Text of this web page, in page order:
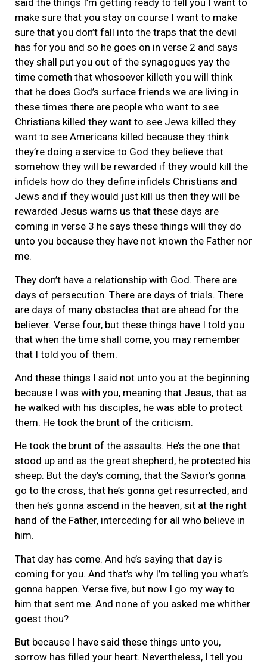
said the things I’m getting ready to tell you I want to
make sure that you stay on course I want to make
sure that you don’t fall into the traps that the devil
has for you and so he goes on in verse 2 and says
they shall put you out of the synagogues yay the
time cometh that whosoever killeth you will think
that he does God’s surface friends we are living in
these times there are people who want to see
Christians killed they want to see Jews killed they
want to see Americans killed because they think
they’re doing a service to God they believe that
somehow they will be rewarded if they would kill the
infidels how do they define infidels Christians and
Jews and if they would just kill us then they will be
rewarded Jesus warns us that these days are
coming in verse 3 he says these things will they do
unto you because they have not known the Father nor
me.
They don’t have a relationship with God. There are
days of persecution. There are days of trials. There
are days of many obstacles that are ahead for the
believer. Verse four, but these things have I told you
that when the time shall come, you may remember
that I told you of them.
And these things I said not unto you at the beginning
because I was with you, meaning that Jesus, that as
he walked with his disciples, he was able to protect
them. He took the brunt of the criticism.
He took the brunt of the assaults. He’s the one that
stood up and as the great shepherd, he protected his
sheep. But the day’s coming, that the Savior’s gonna
go to the cross, that he’s gonna get resurrected, and
then he’s gonna ascend in the heaven, sit at the right
hand of the Father, interceding for all who believe in
him.
That day has come. And he’s saying that day is
coming for you. And that’s why I’m telling you what’s
gonna happen. Verse five, but now I go my way to
him that sent me. And none of you asked me whither
goest thou?
But because I have said these things unto you,
sorrow has filled your heart. Nevertheless, I tell you